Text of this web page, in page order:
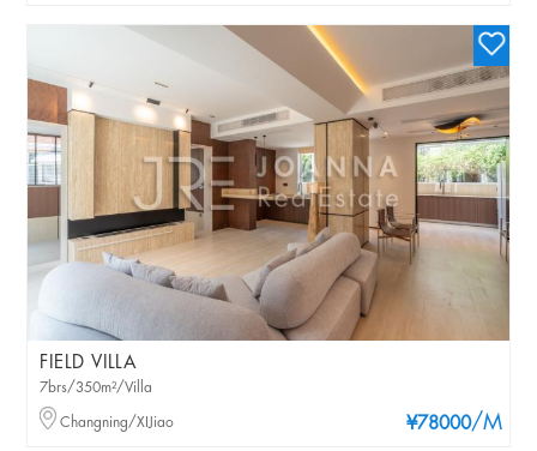
FIELD VILLA
¥78000/M
7brs/350m²/Villa
Changning/XIJiao